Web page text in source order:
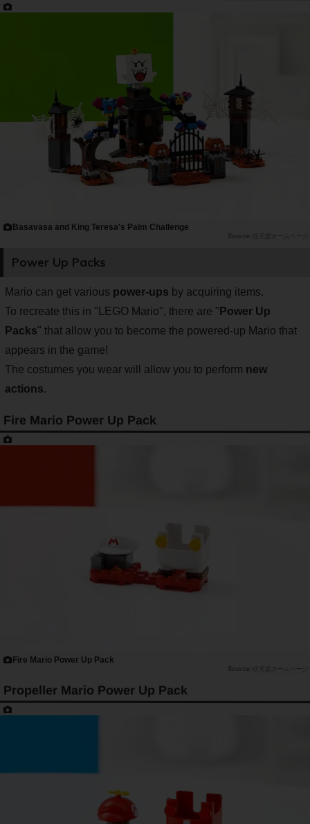
Basavasa and King Teresa's Palm Challenge
任天堂ホームページ
Power Up Packs
Mario can get various power-ups by acquiring items.
To recreate this in "LEGO Mario", there are " Power Up
Packs" that allow you to become the powered-up Mario that
appears in the game!
The costumes you wear will allow you to perform new
actions.
Fire Mario Power Up Pack
Fire Mario Power Up Pack
任天堂ホームページ
Propeller Mario Power Up Pack